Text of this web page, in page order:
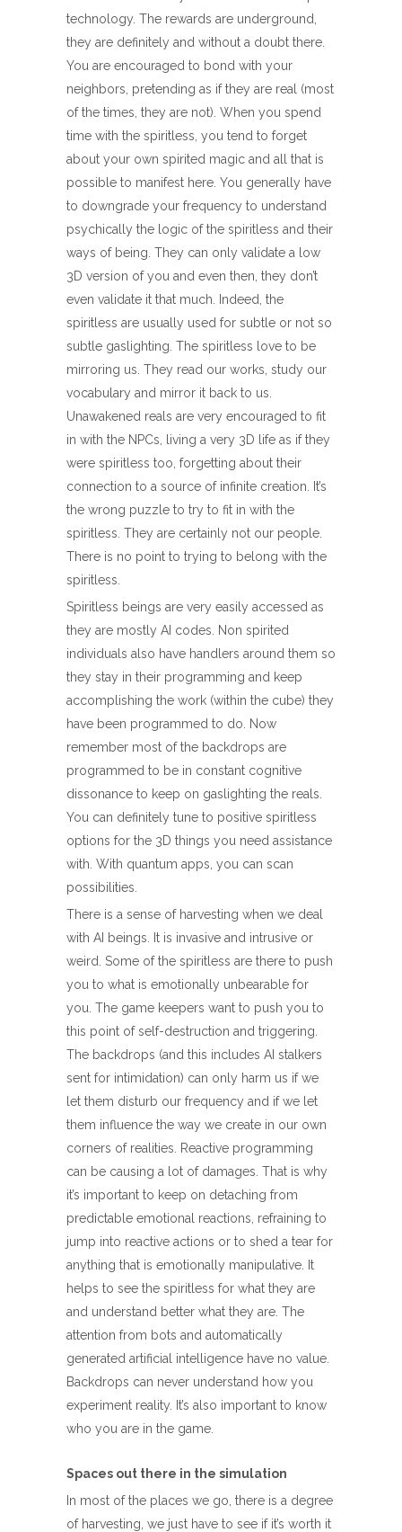
technology. The rewards are underground,
they are definitely and without a doubt there.
You are encouraged to bond with your
neighbors, pretending as if they are real (most
of the times, they are not). When you spend
time with the spiritless, you tend to forget
about your own spirited magic and all that is
possible to manifest here. You generally have
to downgrade your frequency to understand
psychically the logic of the spiritless and their
ways of being. They can only validate a low
3D version of you and even then, they don’t
even validate it that much. Indeed, the
spiritless are usually used for subtle or not so
subtle gaslighting. The spiritless love to be
mirroring us. They read our works, study our
vocabulary and mirror it back to us.
Unawakened reals are very encouraged to fit
in with the NPCs, living a very 3D life as if they
were spiritless too, forgetting about their
connection to a source of infinite creation. It’s
the wrong puzzle to try to fit in with the
spiritless. They are certainly not our people.
There is no point to trying to belong with the
spiritless.
Spiritless beings are very easily accessed as
they are mostly AI codes. Non spirited
individuals also have handlers around them so
they stay in their programming and keep
accomplishing the work (within the cube) they
have been programmed to do. Now
remember most of the backdrops are
programmed to be in constant cognitive
dissonance to keep on gaslighting the reals.
You can definitely tune to positive spiritless
options for the 3D things you need assistance
with. With quantum apps, you can scan
possibilities.
There is a sense of harvesting when we deal
with AI beings. It is invasive and intrusive or
weird. Some of the spiritless are there to push
you to what is emotionally unbearable for
you. The game keepers want to push you to
this point of self-destruction and triggering.
The backdrops (and this includes AI stalkers
sent for intimidation) can only harm us if we
let them disturb our frequency and if we let
them influence the way we create in our own
corners of realities. Reactive programming
can be causing a lot of damages. That is why
it’s important to keep on detaching from
predictable emotional reactions, refraining to
jump into reactive actions or to shed a tear for
anything that is emotionally manipulative. It
helps to see the spiritless for what they are
and understand better what they are. The
attention from bots and automatically
generated artificial intelligence have no value.
Backdrops can never understand how you
experiment reality. It’s also important to know
who you are in the game.
Spaces out there in the simulation
In most of the places we go, there is a degree
of harvesting, we just have to see if it’s worth it